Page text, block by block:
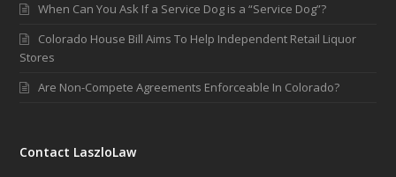
When Can You Ask If a Service Dog is a “Service Dog”?
Colorado House Bill Aims To Help Independent Retail Liquor
Stores
Are Non-Compete Agreements Enforceable In Colorado?
Contact LaszloLaw